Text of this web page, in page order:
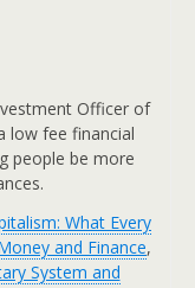
Officer of
low fee financial
people be more
What Every
and Finance,
System and